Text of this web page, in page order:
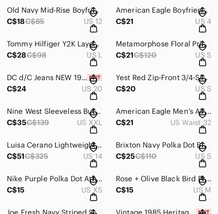
Old Navy Mid-Rise Boyfriend Charcoal Grey Jeans Size 12
C$18C$85 US 12
American Eagle Boyfriend Style Light Wash Distressed Straight Leg Jeans Size 4
C$21
US 4
Tommy Hilfiger Y2K Layered Plaid Hoodie Sweatshirt Size Large
C$28C$98 US L
Metamorphose Floral Print Short‑Sleeve Mini Dress / Tunic – Size Small
C$21C$120 US S
DC d/C Jeans NEW 1948 Fit Straight‑Leg Tall Jeans – Size 20 Tall
C$24
US 20
Yest Red Zip‑Front 3/4‑Sleeve Tunic / Mini Dress Size 4
C$20
US S
Nine West Sleeveless Butterfly‑Print Fit & Flare Dress – Size XXL
C$35C$139 US XXL
American Eagle Men’s AirFlex+ Straight Leg Jeans – Size 32x32
C$21
US Waist 32
Luisa Cerano Lightweight Tailored Dark Navy Blue Dress Trousers Pants Size 14
C$51C$325 US 14
Brixton Navy Polka Dot Button-Front Shirt Cottagecore Midi Dress Size Small
C$25C$110 US S
Nike Purple Polka Dot Athletic Dri-Fit Shorts Size XS
C$15
US XS
Rose + Olive Black Bird Print Ruffle Blouse – Size Medium
C$15
US M